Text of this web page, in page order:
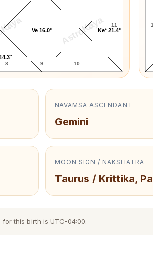
AstroKaya
8 9 10
11
Ve 16.0° Ke* 21.4°
NAVAMSA ASCENDANT
Gemini
MOON SIGN / NAKSHATRA
Taurus / Krittika,
this birth is UTC-04:00.